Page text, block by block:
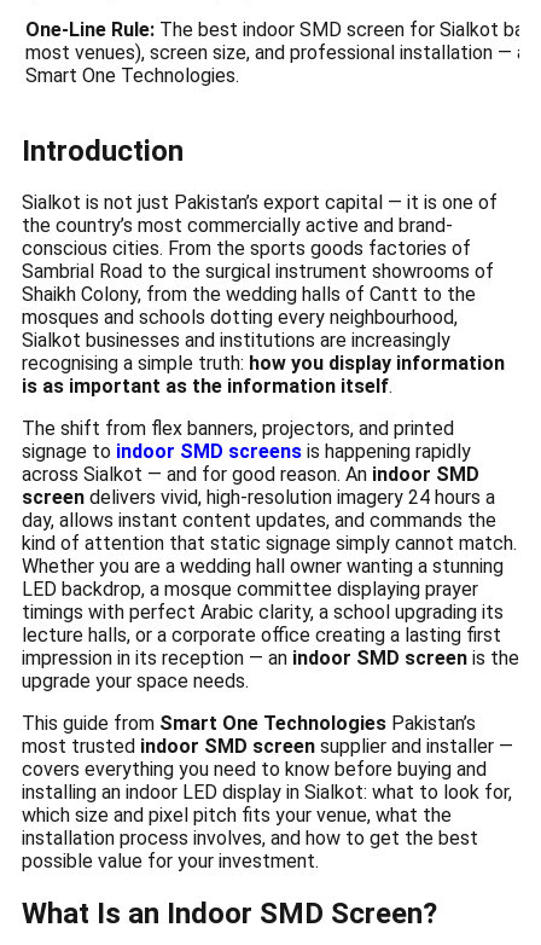
One-Line Rule: The best indoor SMD screen for Sialkot
most venues), screen size, and professional installation —
Smart One Technologies.
Introduction
Sialkot is not just Pakistan’s export capital — it is one of
the country’s most commercially active and brand-
conscious cities. From the sports goods factories of
Sambrial Road to the surgical instrument showrooms of
Shaikh Colony, from the wedding halls of Cantt to the
mosques and schools dotting every neighbourhood,
Sialkot businesses and institutions are increasingly
recognising a simple truth: how you display information
is as important as the information itself.
The shift from flex banners, projectors, and printed
signage to indoor SMD screens is happening rapidly
across Sialkot — and for good reason. An indoor SMD
screen delivers vivid, high-resolution imagery 24 hours a
day, allows instant content updates, and commands the
kind of attention that static signage simply cannot match.
Whether you are a wedding hall owner wanting a stunning
LED backdrop, a mosque committee displaying prayer
timings with perfect Arabic clarity, a school upgrading its
lecture halls, or a corporate office creating a lasting first
impression in its reception — an indoor SMD screen is the
upgrade your space needs.
This guide from Smart One Technologies Pakistan’s
most trusted indoor SMD screen supplier and installer —
covers everything you need to know before buying and
installing an indoor LED display in Sialkot: what to look for,
which size and pixel pitch fits your venue, what the
installation process involves, and how to get the best
possible value for your investment.
What Is an Indoor SMD Screen?